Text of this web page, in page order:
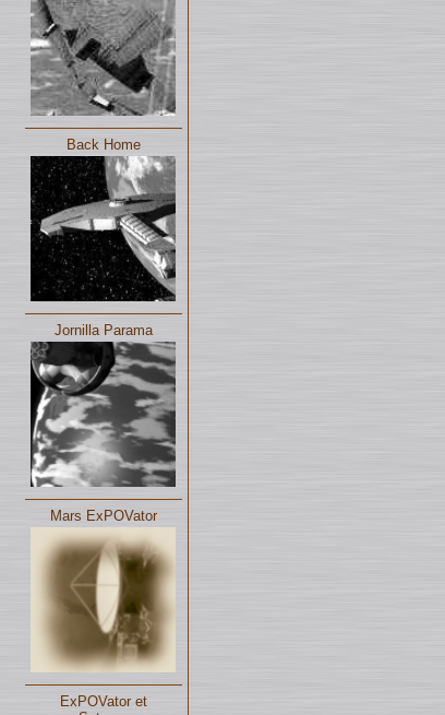
Back Home
Jornilla Parama
Mars ExPOVator
ExPOVator et